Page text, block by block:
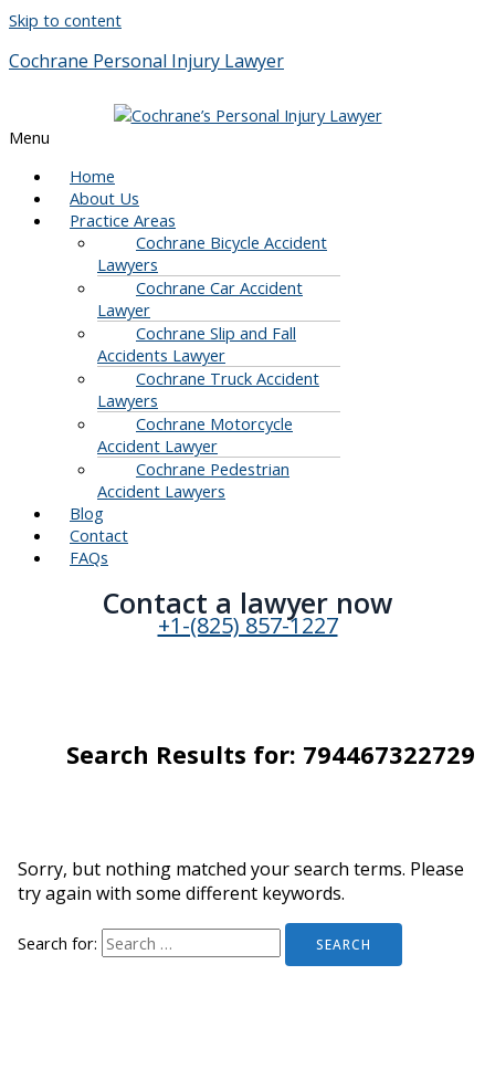
Skip to content
Cochrane Personal Injury Lawyer
Menu
Home
About Us
Practice Areas
Cochrane Bicycle Accident
Lawyers
Cochrane Car Accident
Lawyer
Cochrane Slip and Fall
Accidents Lawyer
Cochrane Truck Accident
Lawyers
Cochrane Motorcycle
Accident Lawyer
Cochrane Pedestrian
Accident Lawyers
Blog
Contact
FAQs
Contact a lawyer now​
+1-(825) 857-1227
Search Results for: 794467322729
Sorry, but nothing matched your search terms. Please
try again with some different keywords.
Search for: